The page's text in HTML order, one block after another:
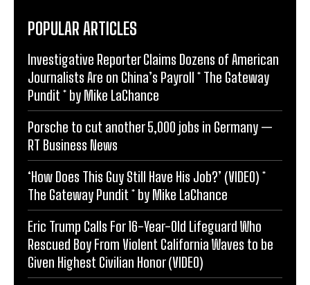
POPULAR ARTICLES
Investigative Reporter Claims Dozens of American
Journalists Are on China’s Payroll * The Gateway
Pundit * by Mike LaChance
Porsche to cut another 5,000 jobs in Germany —
RT Business News
‘How Does This Guy Still Have His Job?’ (VIDEO) *
The Gateway Pundit * by Mike LaChance
Eric Trump Calls For 16-Year-Old Lifeguard Who
Rescued Boy From Violent California Waves to be
Given Highest Civilian Honor (VIDEO)